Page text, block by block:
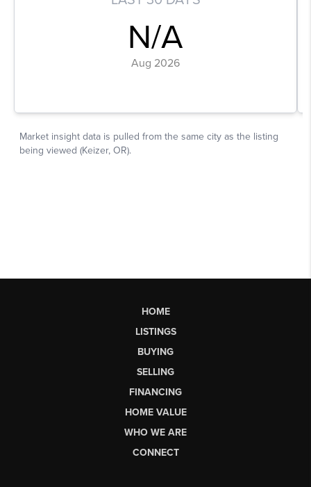
HOME
LISTINGS
BUYING
SELLING
FINANCING
HOME VALUE
WHO WE ARE
CONNECT